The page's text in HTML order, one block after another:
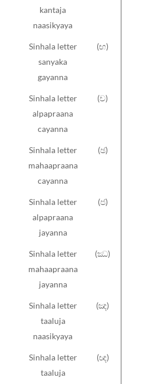
kantaja
naasikyaya
Sinhala letter
sanyaka
gayanna
(ඟ)
Sinhala letter
alpapraana
cayanna
(ච)
Sinhala letter
mahaapraana
cayanna
(ඡ)
Sinhala letter
alpapraana
jayanna
(ජ)
Sinhala letter
mahaapraana
jayanna
(ඣ)
Sinhala letter
taaluja
naasikyaya
(ඤ)
Sinhala letter
taaluja
(ඥ)